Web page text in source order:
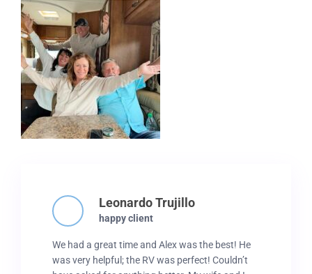
Leonardo Trujillo
happy client
We had a great time and Alex was the best! He
was very helpful; the RV was perfect! Couldn’t